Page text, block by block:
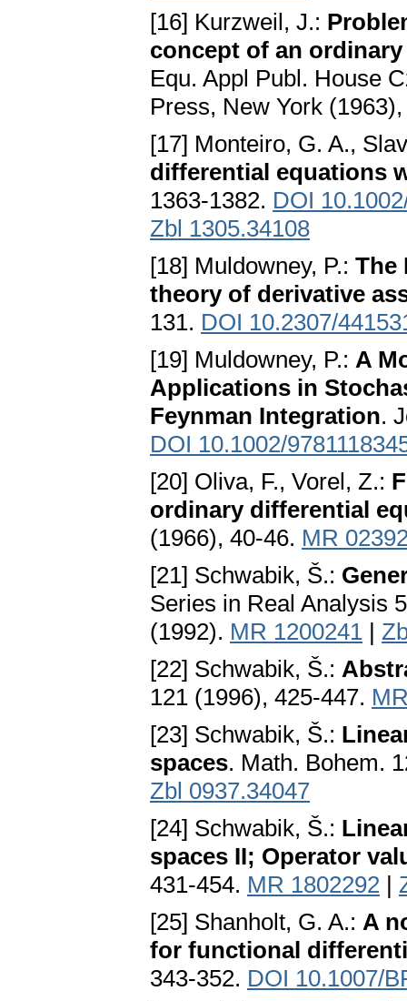
[16] Kurzweil, J.:
concept of an
Equ. Appl Publ. House
Press, New York
[17] Monteiro, G. A.,
differential equations
1363-1382. DOI
Zbl 1305.34108
[18] Muldowney, P.: The
theory of derivative
131. DOI 10.2307/
[19] Muldowney, P.: A
Applications in
Feynman Integration.
DOI 10.1002/
[20] Oliva, F., Vorel, Z.:
ordinary differential
(1966), 40-46. MR
[21] Schwabik, Š.:
Series in Real Analysis
(1992). MR 1200241 |
[22] Schwabik, Š.:
121 (1996), 425-447.
[23] Schwabik, Š.:
spaces. Math. Bohem.
Zbl 0937.34047
[24] Schwabik, Š.:
spaces II; Operator
431-454. MR 1802292 |
[25] Shanholt, G. A.: A
for functional
343-352. DOI 10.1007/